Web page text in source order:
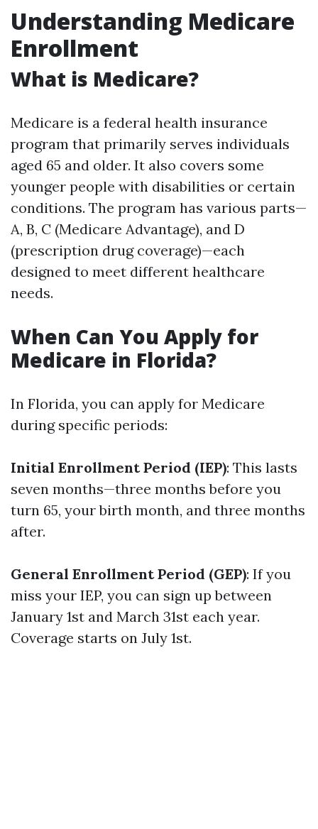
Understanding Medicare
Enrollment
What is Medicare?
Medicare is a federal health insurance
program that primarily serves individuals
aged 65 and older. It also covers some
younger people with disabilities or certain
conditions. The program has various parts—
A, B, C (Medicare Advantage), and D
(prescription drug coverage)—each
designed to meet different healthcare
needs.
When Can You Apply for
Medicare in Florida?
In Florida, you can apply for Medicare
during specific periods:
Initial Enrollment Period (IEP): This lasts
seven months—three months before you
turn 65, your birth month, and three months
after.
General Enrollment Period (GEP): If you
miss your IEP, you can sign up between
January 1st and March 31st each year.
Coverage starts on July 1st.